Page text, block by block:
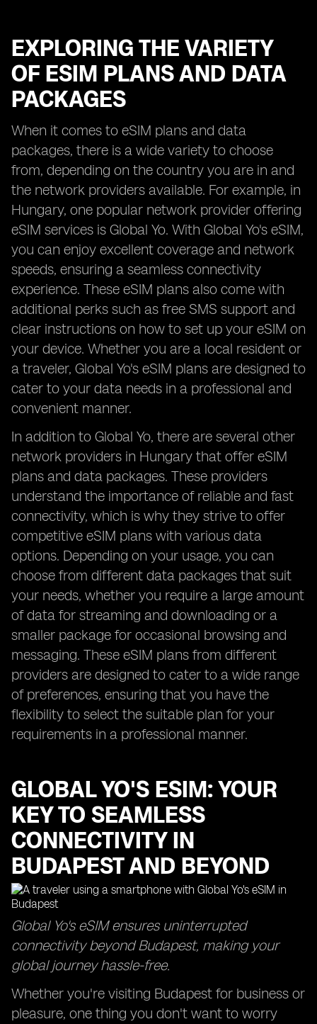
EXPLORING THE VARIETY
OF ESIM PLANS AND DATA
PACKAGES
When it comes to eSIM plans and data
packages, there is a wide variety to choose
from, depending on the country you are in and
the network providers available. For example, in
Hungary, one popular network provider offering
eSIM services is Global Yo. With Global Yo's eSIM,
you can enjoy excellent coverage and network
speeds, ensuring a seamless connectivity
experience. These eSIM plans also come with
additional perks such as free SMS support and
clear instructions on how to set up your eSIM on
your device. Whether you are a local resident or
a traveler, Global Yo's eSIM plans are designed to
cater to your data needs in a professional and
convenient manner.
In addition to Global Yo, there are several other
network providers in Hungary that offer eSIM
plans and data packages. These providers
understand the importance of reliable and fast
connectivity, which is why they strive to offer
competitive eSIM plans with various data
options. Depending on your usage, you can
choose from different data packages that suit
your needs, whether you require a large amount
of data for streaming and downloading or a
smaller package for occasional browsing and
messaging. These eSIM plans from different
providers are designed to cater to a wide range
of preferences, ensuring that you have the
flexibility to select the suitable plan for your
requirements in a professional manner.
GLOBAL YO'S ESIM: YOUR
KEY TO SEAMLESS
CONNECTIVITY IN
BUDAPEST AND BEYOND
Global Yo's eSIM ensures uninterrupted
connectivity beyond Budapest, making your
global journey hassle-free.
Whether you're visiting Budapest for business or
pleasure, one thing you don't want to worry